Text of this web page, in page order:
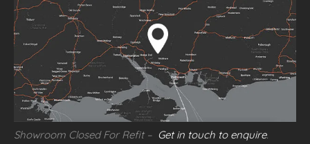
Showroom Closed For Refit – Get in touch to enquire.